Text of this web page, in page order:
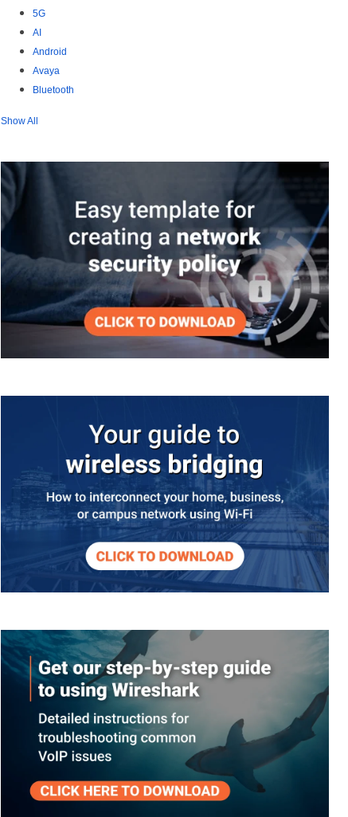
5G
AI
Android
Avaya
Bluetooth
Show All